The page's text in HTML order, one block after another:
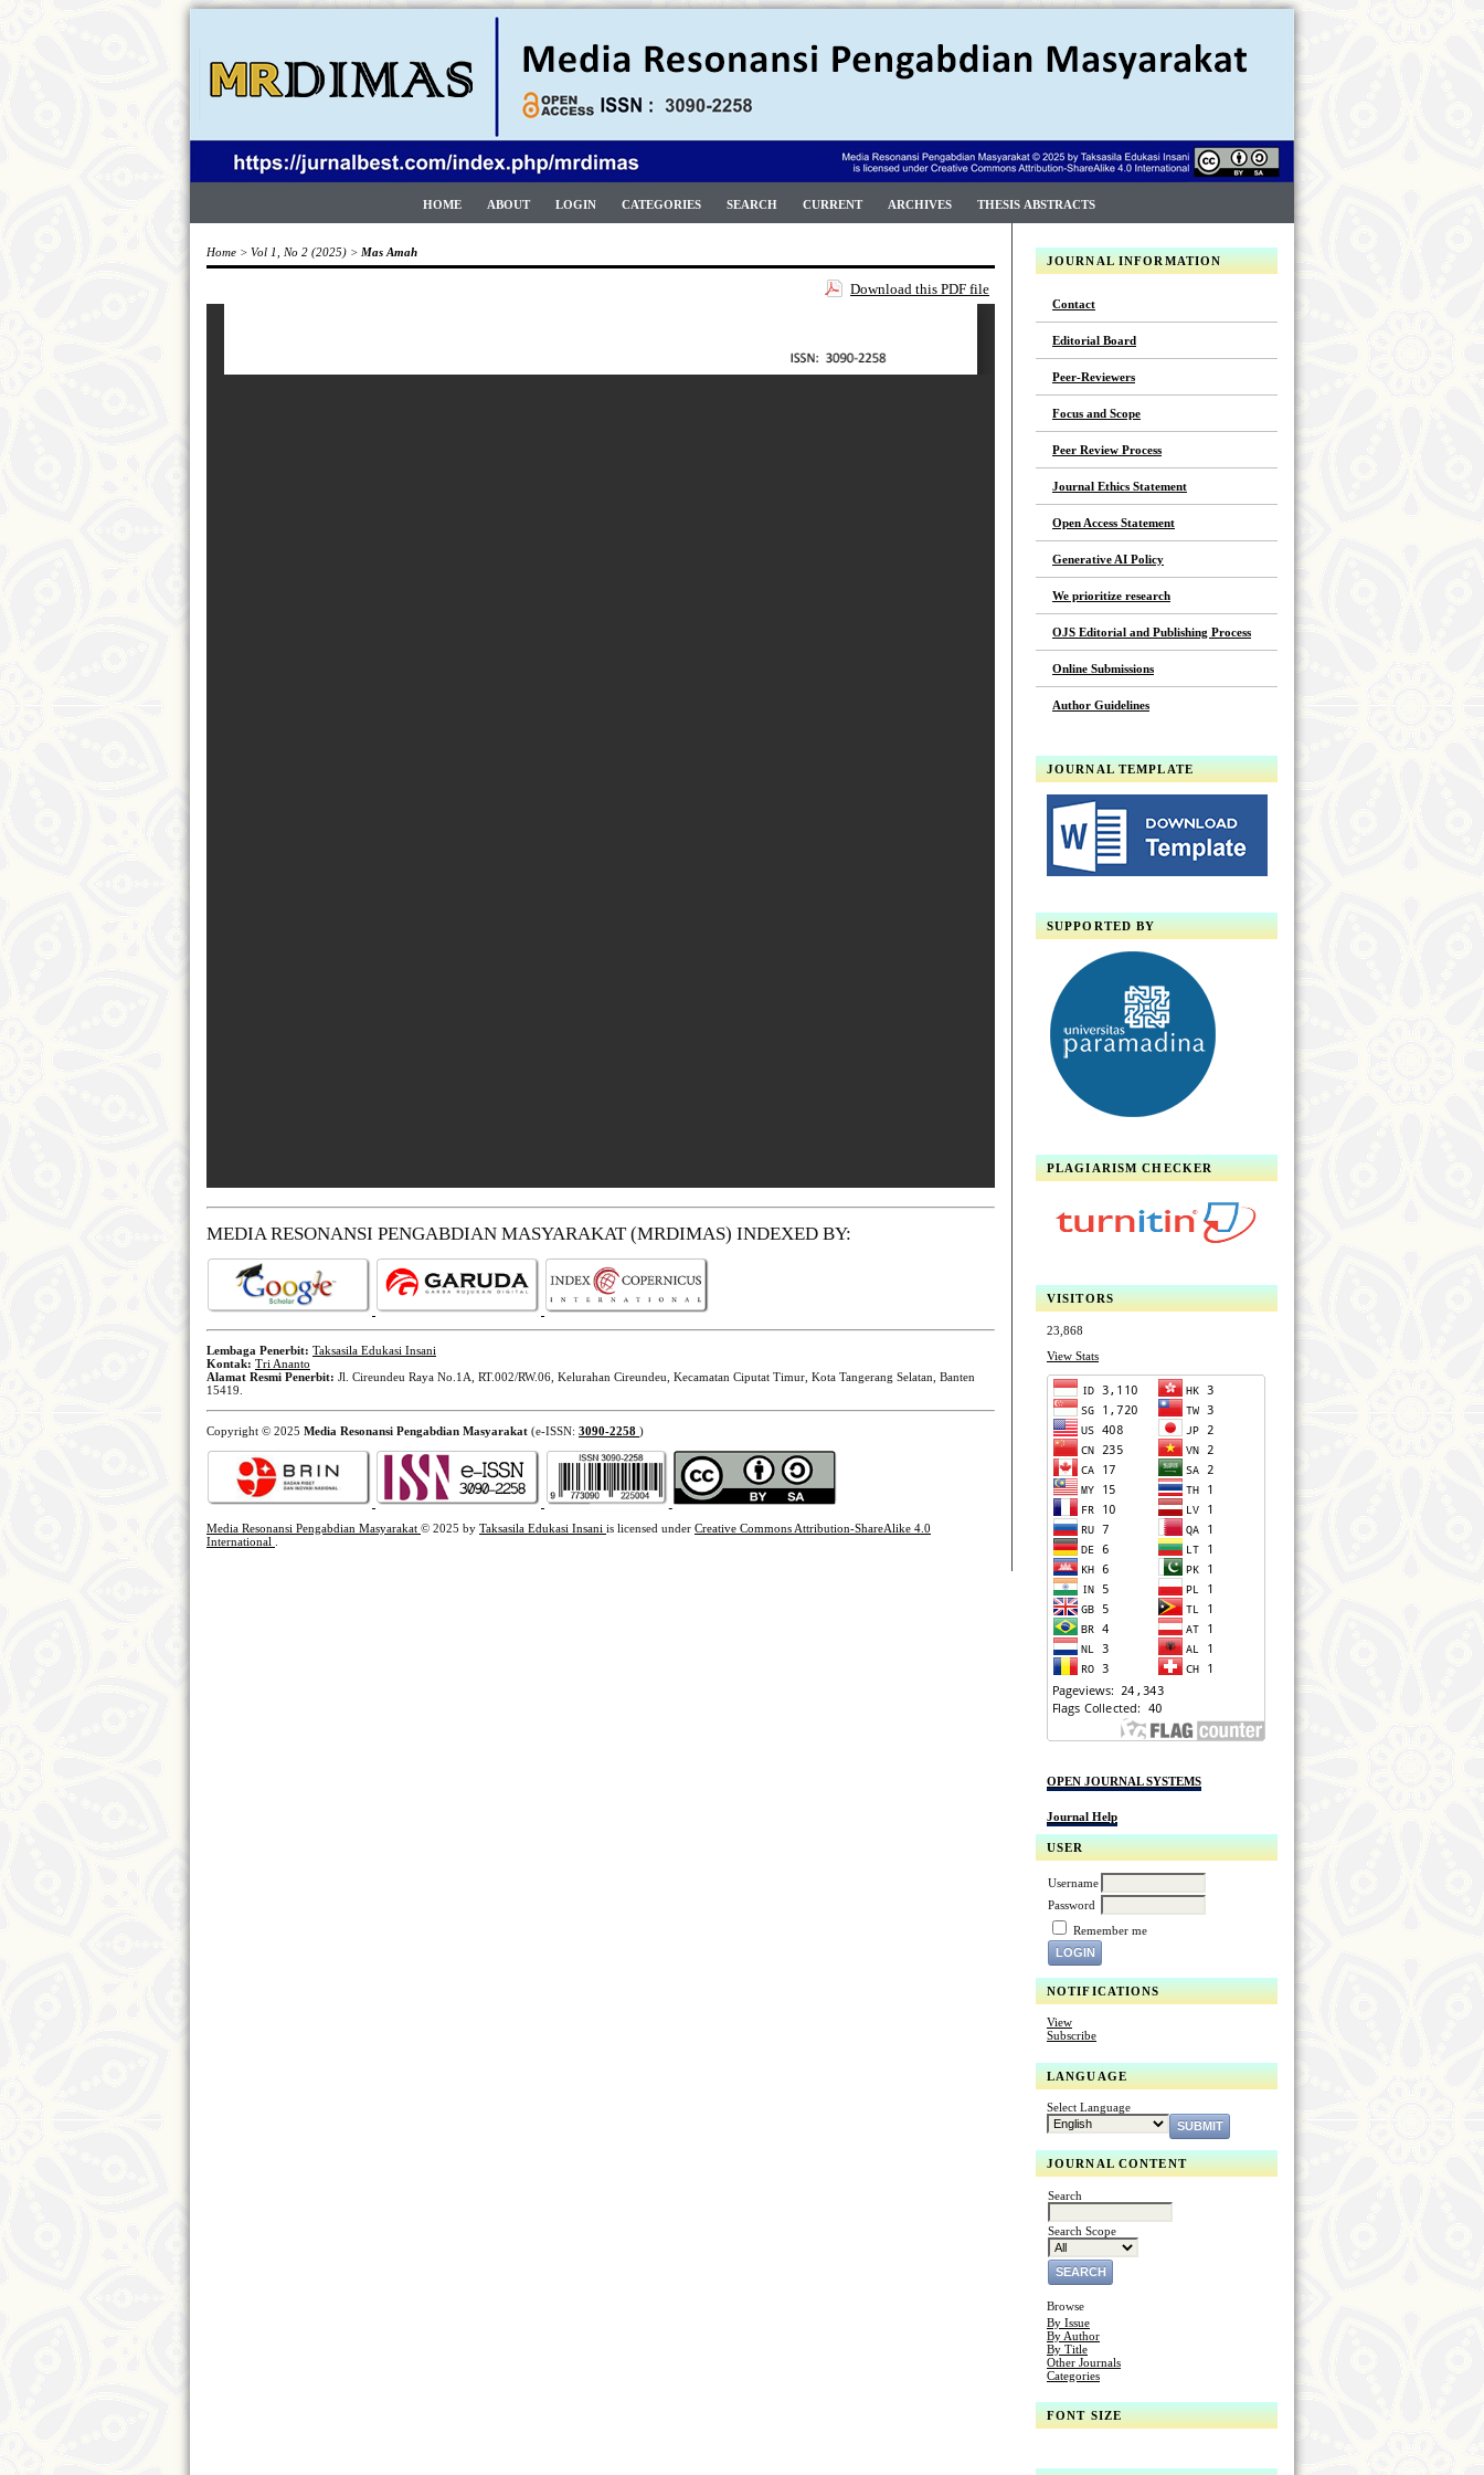
JOURNAL INFORMATION
Contact
Editorial Board
Peer-Reviewers
Focus and Scope
Peer Review Process
Journal Ethics Statement
Open Access Statement
Generative AI Policy
We prioritize research
OJS Editorial and Publishing Process
Online Submissions
Author Guidelines
JOURNAL TEMPLATE
SUPPORTED BY
PLAGIARISM CHECKER
VISITORS
23,868
View Stats
OPEN JOURNAL SYSTEMS
Journal Help
USER
Username
Password
Remember me
NOTIFICATIONS
View
Subscribe
LANGUAGE
Select Language
JOURNAL CONTENT
Search
Search Scope
Browse
By Issue
By Author
By Title
Other Journals
Categories
FONT SIZE
HOME ABOUT LOGIN CATEGORIES SEARCH CURRENT ARCHIVES THESIS ABSTRACTS
Home > Vol 1, No 2 (2025) > Mas Amah
Download this PDF file
MEDIA RESONANSI PENGABDIAN MASYARAKAT (MRDIMAS) INDEXED BY:
Lembaga Penerbit: Taksasila Edukasi Insani
Kontak: Tri Ananto
Alamat Resmi Penerbit: Jl. Cireundeu Raya No.1A, RT.002/RW.06, Kelurahan Cireundeu, Kecamatan Ciputat Timur, Kota Tangerang Selatan, Banten
15419.
Copyright © 2025 Media Resonansi Pengabdian Masyarakat (e-ISSN: 3090-2258 )
Media Resonansi Pengabdian Masyarakat © 2025 by Taksasila Edukasi Insani is licensed under Creative Commons Attribution-ShareAlike 4.0
International